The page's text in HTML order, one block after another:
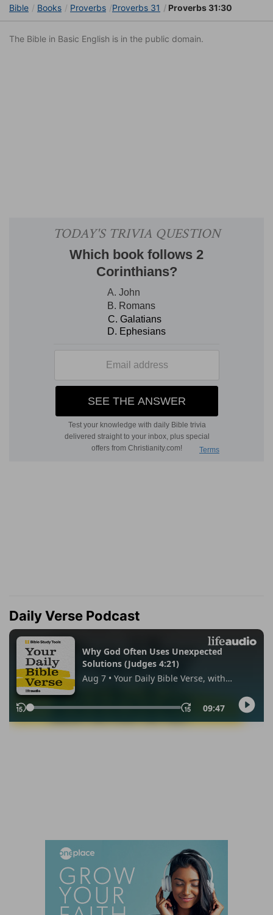
Bible Books Proverbs Proverbs 31 Proverbs 31:30
The Bible in Basic English is in the public domain.
Daily Verse Podcast